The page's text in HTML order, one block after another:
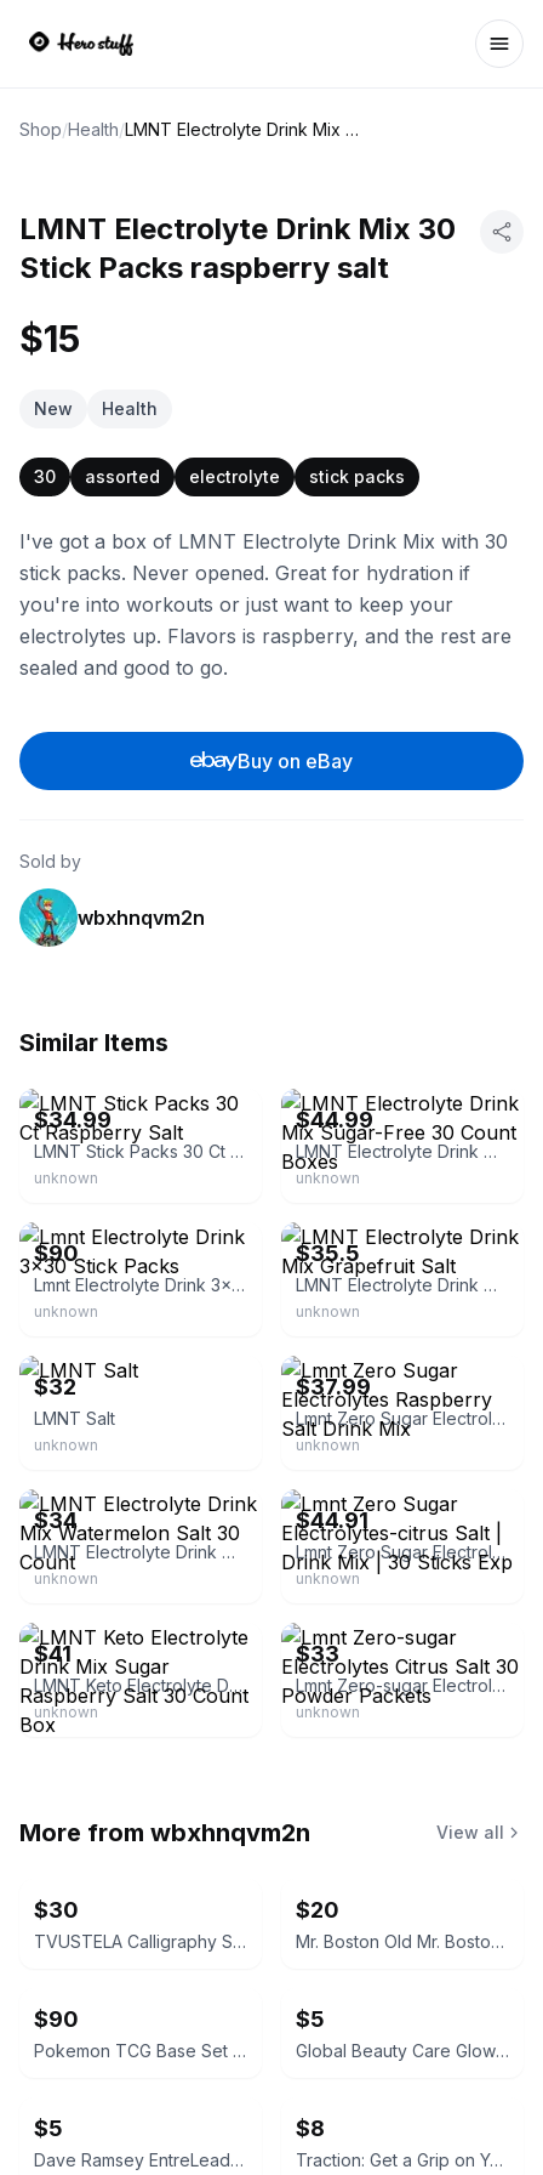
Shop/Health/ LMNT Electrolyte Drink Mix 30 Stick Packs raspberry salt
LMNT Electrolyte Drink Mix 30
Stick Packs raspberry salt
$15
New Health
30 assorted electrolyte stick packs
I've got a box of LMNT Electrolyte Drink Mix with 30
stick packs. Never opened. Great for hydration if
you're into workouts or just want to keep your
electrolytes up. Flavors is raspberry, and the rest are
sealed and good to go.
Buy on eBay
Sold by
wbxhnqvm2n
Similar Items
$34.99
LMNT Stick Packs 30 Ct Raspberry Salt
unknown
$44.99
LMNT Electrolyte Drink Mix Sugar-Free 30 Count Boxes
unknown
$90
Lmnt Electrolyte Drink 3x30 Stick Packs
unknown
$35.5
LMNT Electrolyte Drink Mix Grapefruit Salt
unknown
$32
LMNT Salt
unknown
$37.99
Lmnt Zero Sugar Electrolytes Raspberry Salt Drink Mix
unknown
$34
LMNT Electrolyte Drink Mix Watermelon Salt 30 Count
unknown
$44.91
Lmnt Zero Sugar Electrolytes-citrus Salt | Drink Mix | 30 Sticks Exp
unknown
$41
LMNT Keto Electrolyte Drink Mix Sugar Raspberry Salt 30 Count Box
unknown
$33
Lmnt Zero-sugar Electrolytes Citrus Salt 30 Powder Packets
unknown
More from wbxhnqvm2n View all
$30
TVUSTELA Calligraphy Set with 4 Inks
$20
Mr. Boston Old Mr. Boston De Luxe Official Bartender's Guide
$90
Pokemon TCG Base Set Pokedex Trainer Card #87
$5
Global Beauty Care Glowing Vitamin C Facial Cleanser
$5
Dave Ramsey EntreLeadership Hardcover
$8
Traction: Get a Grip on Your Business (Paperback)